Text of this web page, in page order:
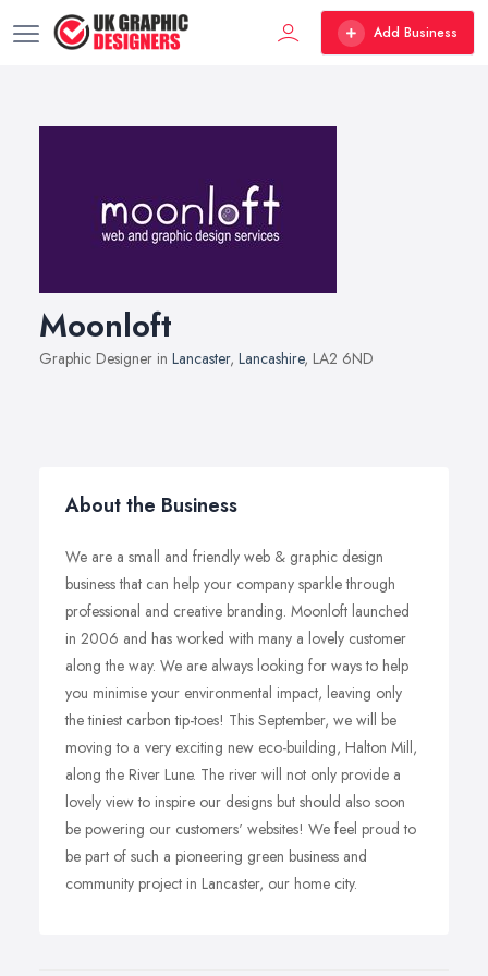
Add Business
Moonloft
Graphic Designer in Lancaster, Lancashire, LA2 6ND
About the Business
We are a small and friendly web & graphic design
business that can help your company sparkle through
professional and creative branding. Moonloft launched
in 2006 and has worked with many a lovely customer
along the way. We are always looking for ways to help
you minimise your environmental impact, leaving only
the tiniest carbon tip-toes! This September, we will be
moving to a very exciting new eco-building, Halton Mill,
along the River Lune. The river will not only provide a
lovely view to inspire our designs but should also soon
be powering our customers' websites! We feel proud to
be part of such a pioneering green business and
community project in Lancaster, our home city.